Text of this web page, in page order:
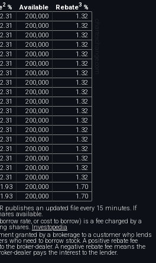
2% Available Rebate3%
2 31 200 000 1 32
2 31 200 000 1 32
2 31 200 000 1 32
2 31 200 000 1 32
2 31 200 000 1 32
2 31 200 000 1 32
2 31 200 000 1 32
2 31 200 000 1 32
2 31 200 000 1 32
2 31 200 000 1 32
2 31 200 000 1 32
2 31 200 000 1 32
2 31 200 000 1 32
2 31 200 000 1 32
2 31 200 000 1 32
2 31 200 000 1 32
2 31 200 000 1 32
2 31 200 000 1 32
1 93 200 000 1 70
1 93 200 000 1 70
chartexchange.com
publishes an updated file every 15 minutes. If
available.
rate, or cost to borrow) is a fee charged by a
shares. Investopedia
granted by a brokerage to a customer who lends
who need to borrow stock. A positive rebate fee
broker-dealer. A negative rebate fee means the
dealer pays the interest to the lender.